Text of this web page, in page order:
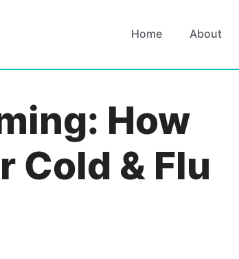
Home About
How
Cold & Flu